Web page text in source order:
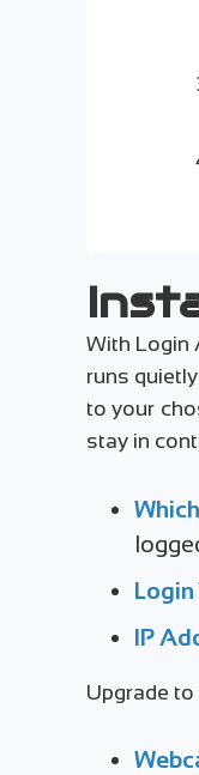
With Login
runs
to your
stay in
Login
IP
Upgrade to